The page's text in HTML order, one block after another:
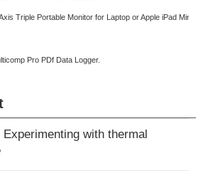
Triple Portable Monitor for Laptop or Apple iPad Mini
Pro PDf Data Logger.
with thermal